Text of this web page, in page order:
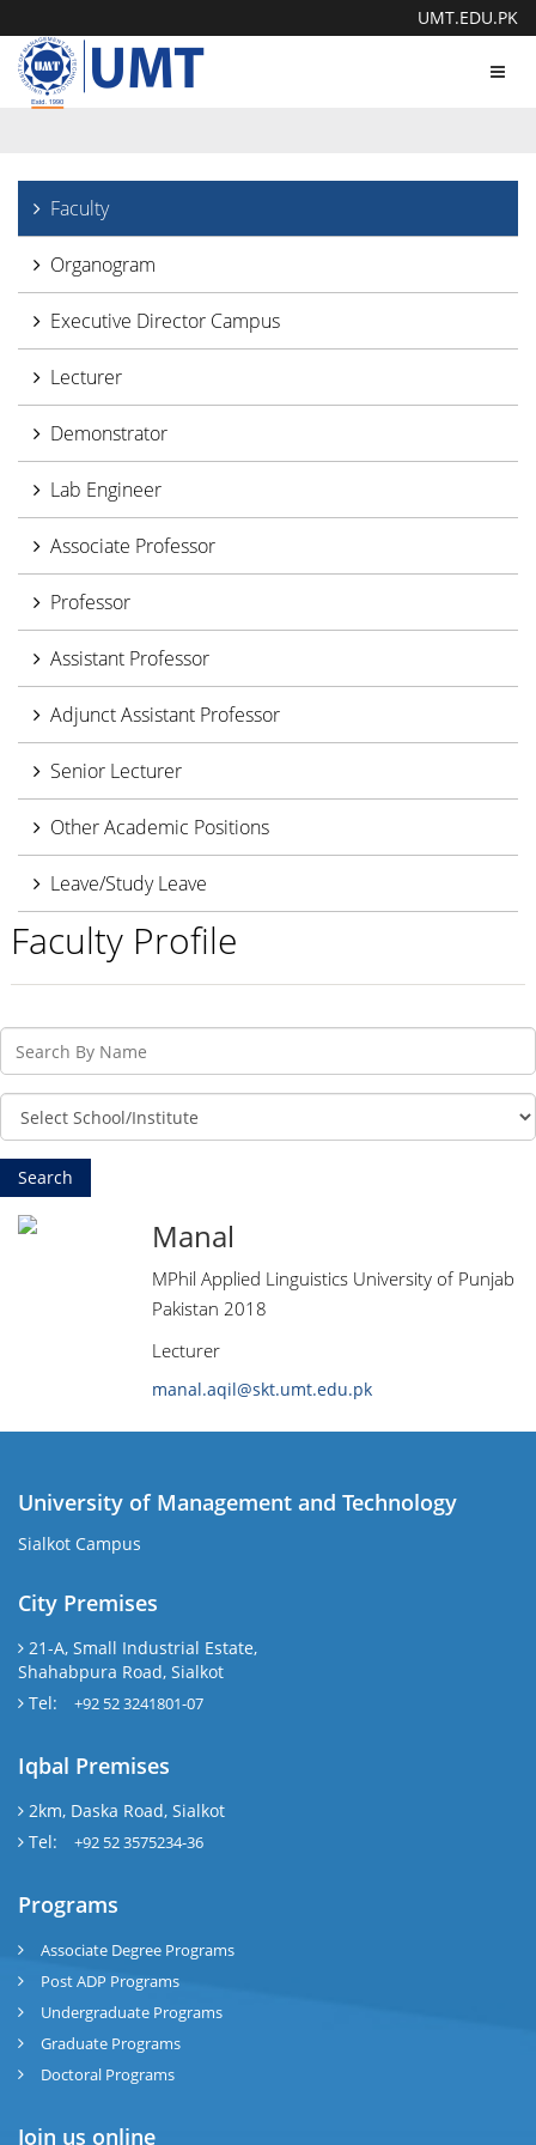
UMT.EDU.PK
Faculty
Organogram
Executive Director Campus
Lecturer
Demonstrator
Lab Engineer
Associate Professor
Professor
Assistant Professor
Adjunct Assistant Professor
Senior Lecturer
Other Academic Positions
Leave/Study Leave
Faculty Profile
Manal
MPhil Applied Linguistics University of Punjab
Pakistan 2018
Lecturer
manal.aqil@skt.umt.edu.pk
University of Management and Technology
Sialkot Campus
City Premises
21-A, Small Industrial Estate,
Shahabpura Road, Sialkot
Tel:
+92 52 3241801-07
Iqbal Premises
2km, Daska Road, Sialkot
Tel:
+92 52 3575234-36
Programs
Associate Degree Programs
Post ADP Programs
Undergraduate Programs
Graduate Programs
Doctoral Programs
Join us online